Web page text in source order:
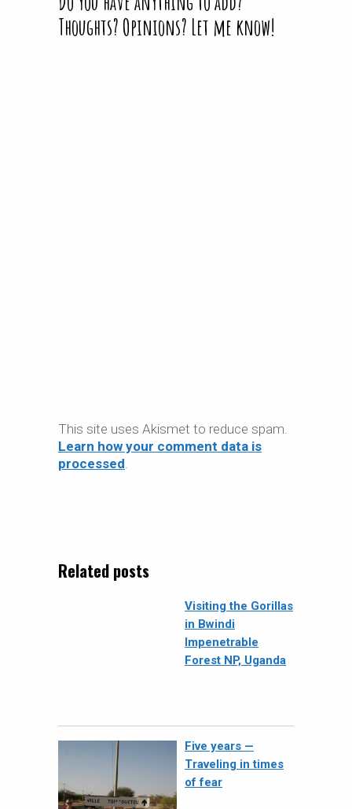
Thoughts? Opinions? Let me know!
This site uses Akismet to reduce spam.
Learn how your comment data is
processed.
Related posts
Visiting the Gorillas
in Bwindi
Impenetrable
Forest NP, Uganda
Five years —
Traveling in times
of fear